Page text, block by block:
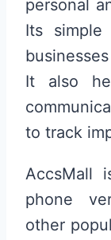
personal
Its simple
It also
to track
AccsMall
phone
other